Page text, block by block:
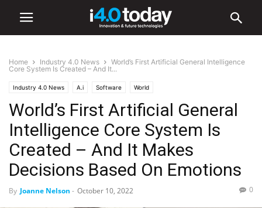
Home Industry 4.0 News
World’s First Artificial General Intelligence
Core System Is Created – And It...
Industry 4.0 News A.i Software World
World’s First Artificial General
Intelligence Core System Is
Created – And It Makes
Decisions Based On Emotions
By Joanne Nelson - October 10, 2022 0